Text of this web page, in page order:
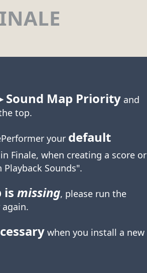
Sound Map Priorityand
top.
your default
in Finale, when creating a score or
Sounds".
is missing, please run the
when you install a new